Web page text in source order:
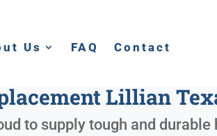
Us FAQ Contact
Lillian
to supply tough and durable